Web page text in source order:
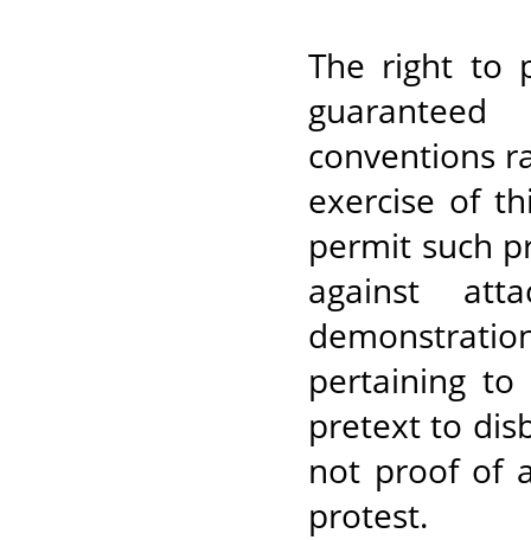
The right to
conventions
exercise of
permit such
against
pertaining
pretext to
not proof of
protest.